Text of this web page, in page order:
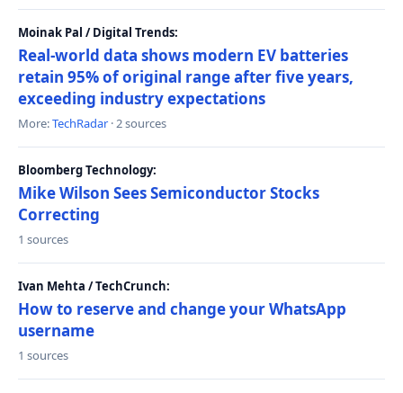
Moinak Pal / Digital Trends:
Real-world data shows modern EV batteries
retain 95% of original range after five years,
exceeding industry expectations
More:TechRadar · 2 sources
Bloomberg Technology:
Mike Wilson Sees Semiconductor Stocks
Correcting
1 sources
Ivan Mehta / TechCrunch:
How to reserve and change your WhatsApp
username
1 sources